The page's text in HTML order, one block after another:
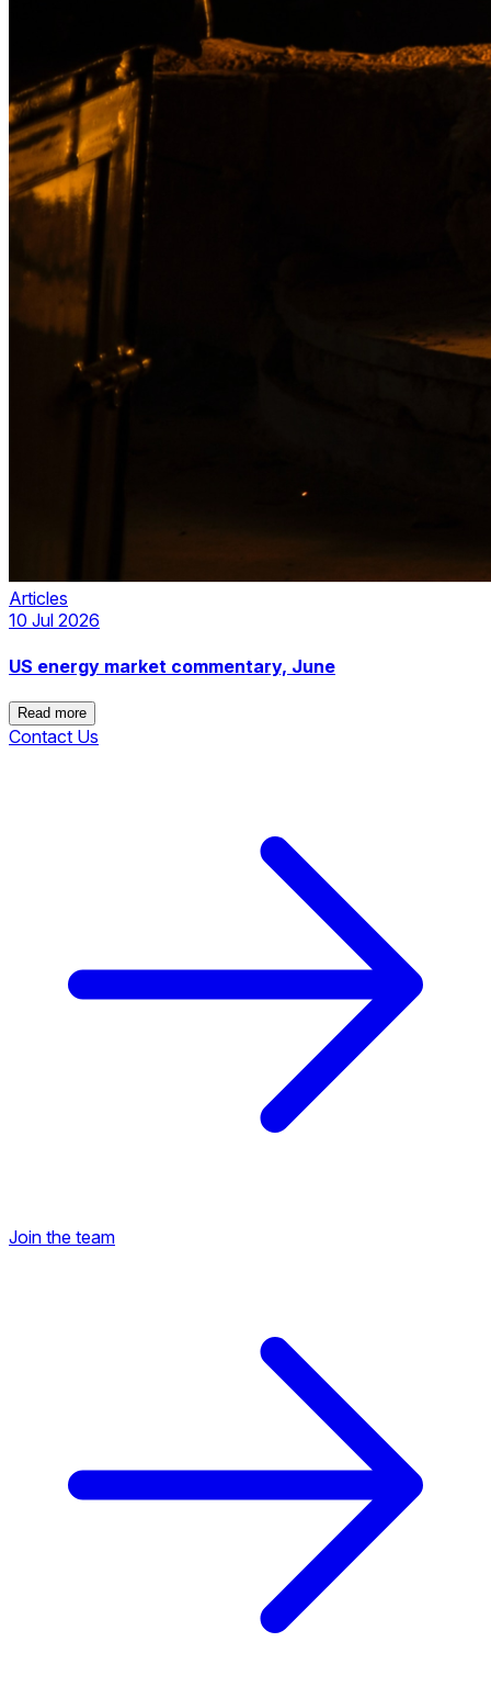
Articles
10 Jul 2026
US energy market commentary, June
Read more
Read more
Contact Us
Join the team